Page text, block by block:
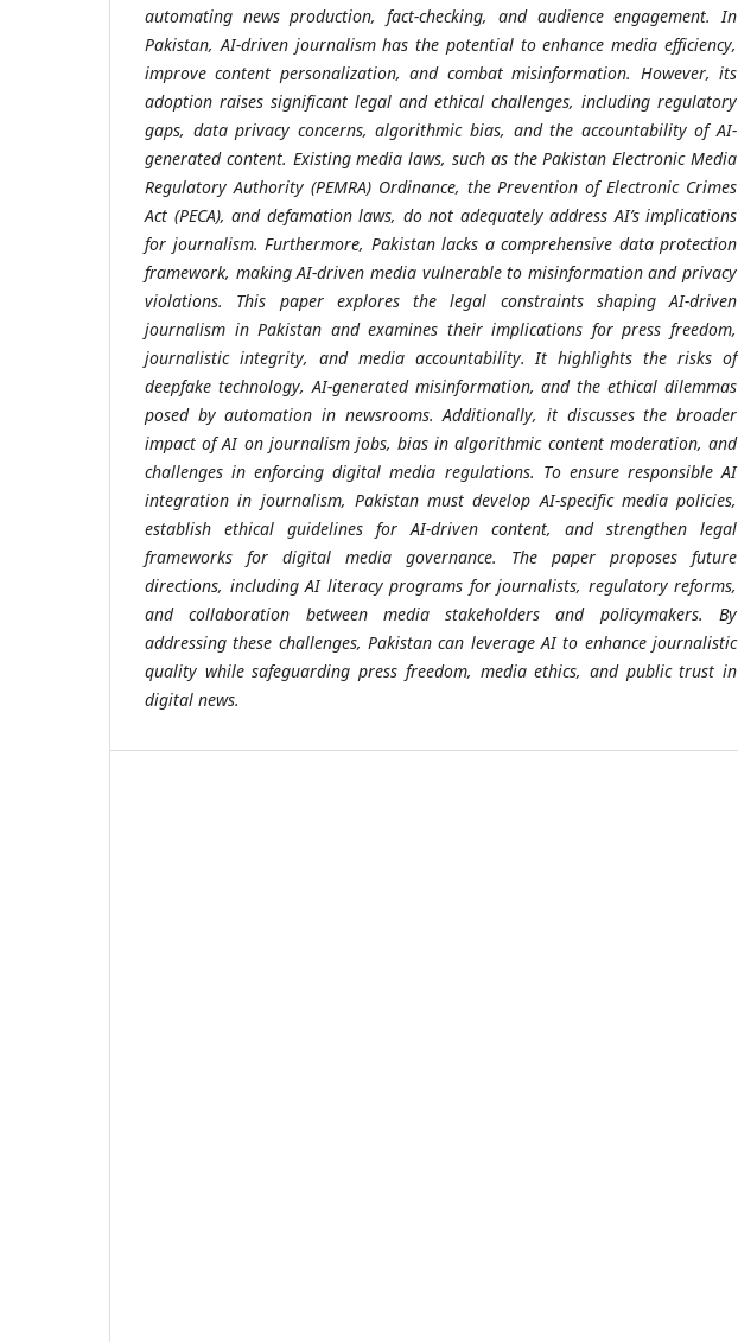
automating news production, fact-checking, and audience engagement. In
Pakistan, AI-driven journalism has the potential to enhance media efficiency,
improve content personalization, and combat misinformation. However, its
adoption raises significant legal and ethical challenges, including regulatory
gaps, data privacy concerns, algorithmic bias, and the accountability of AI-
generated content. Existing media laws, such as the Pakistan Electronic Media
Regulatory Authority (PEMRA) Ordinance, the Prevention of Electronic Crimes
Act (PECA), and defamation laws, do not adequately address AI’s implications
for journalism. Furthermore, Pakistan lacks a comprehensive data protection
framework, making AI-driven media vulnerable to misinformation and privacy
violations. This paper explores the legal constraints shaping AI-driven
journalism in Pakistan and examines their implications for press freedom,
journalistic integrity, and media accountability. It highlights the risks of
deepfake technology, AI-generated misinformation, and the ethical dilemmas
posed by automation in newsrooms. Additionally, it discusses the broader
impact of AI on journalism jobs, bias in algorithmic content moderation, and
challenges in enforcing digital media regulations. To ensure responsible AI
integration in journalism, Pakistan must develop AI-specific media policies,
establish ethical guidelines for AI-driven content, and strengthen legal
frameworks for digital media governance. The paper proposes future
directions, including AI literacy programs for journalists, regulatory reforms,
and collaboration between media stakeholders and policymakers. By
addressing these challenges, Pakistan can leverage AI to enhance journalistic
quality while safeguarding press freedom, media ethics, and public trust in
digital news.